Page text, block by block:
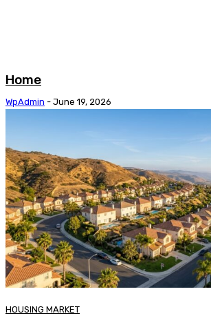
Home
WpAdmin - June 19, 2026
HOUSING MARKET